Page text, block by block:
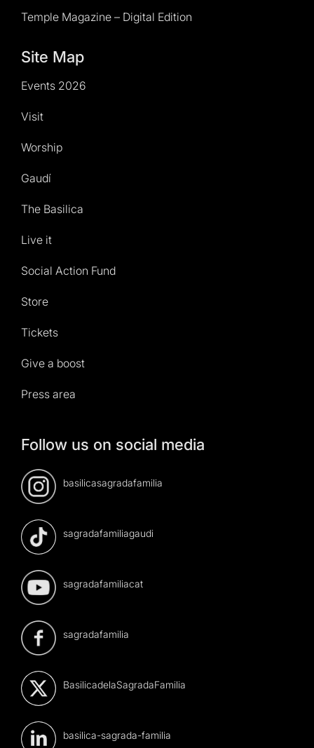
Temple Magazine – Digital Edition
Site Map
Events 2026
Visit
Worship
Gaudí
The Basilica
Live it
Social Action Fund
Store
Tickets
Give a boost
Press area
Follow us on social media
basilicasagradafamilia
sagradafamiliagaudi
sagradafamiliacat
sagradafamilia
BasilicadelaSagradaFamilia
basilica-sagrada-familia